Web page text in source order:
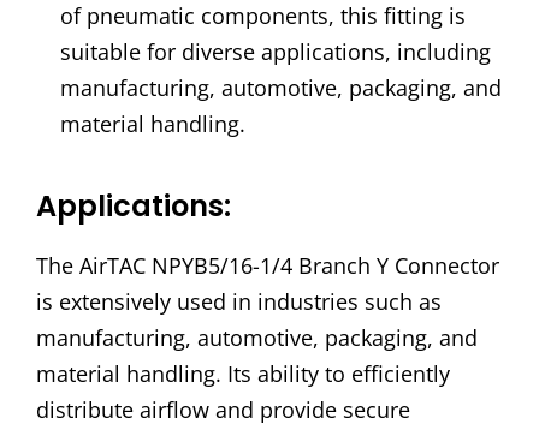
of pneumatic components, this fitting is
suitable for diverse applications, including
manufacturing, automotive, packaging, and
material handling.
Applications:
The AirTAC NPYB5/16-1/4 Branch Y Connector
is extensively used in industries such as
manufacturing, automotive, packaging, and
material handling. Its ability to efficiently
distribute airflow and provide secure